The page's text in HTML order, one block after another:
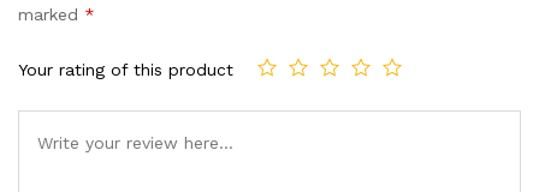
marked *
Your rating of this product